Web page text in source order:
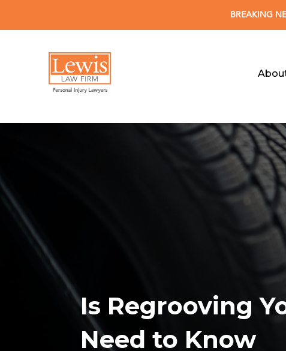
BREAKING
Is Regrooving
Need to Know